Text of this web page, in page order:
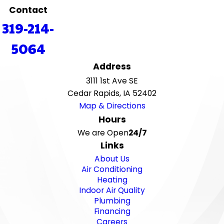
Contact
319-214-
5064
Address
3111 1st Ave SE
Cedar Rapids, IA 52402
Map & Directions
Hours
We are Open24/7
Links
About Us
Air Conditioning
Heating
Indoor Air Quality
Plumbing
Financing
Careers